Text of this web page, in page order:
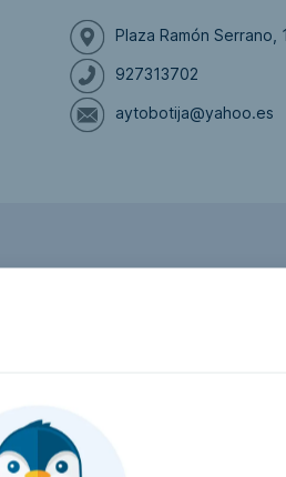
Plaza Ramón Serrano,
927313702
aytobotija@yahoo.es